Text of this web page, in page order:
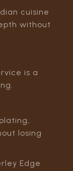
cuisine
without
is a
losing
Edge